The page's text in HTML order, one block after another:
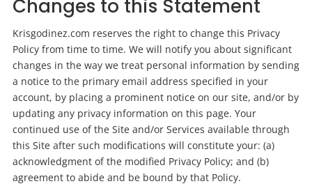
Changes to this Statement
Krisgodinez.com reserves the right to change this Privacy
Policy from time to time. We will notify you about significant
changes in the way we treat personal information by sending
a notice to the primary email address specified in your
account, by placing a prominent notice on our site, and/or by
updating any privacy information on this page. Your
continued use of the Site and/or Services available through
this Site after such modifications will constitute your: (a)
acknowledgment of the modified Privacy Policy; and (b)
agreement to abide and be bound by that Policy.